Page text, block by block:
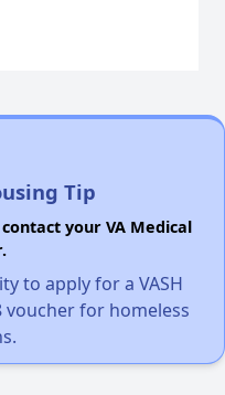
Tip
your VA Medical
to apply for a VASH
voucher for homeless